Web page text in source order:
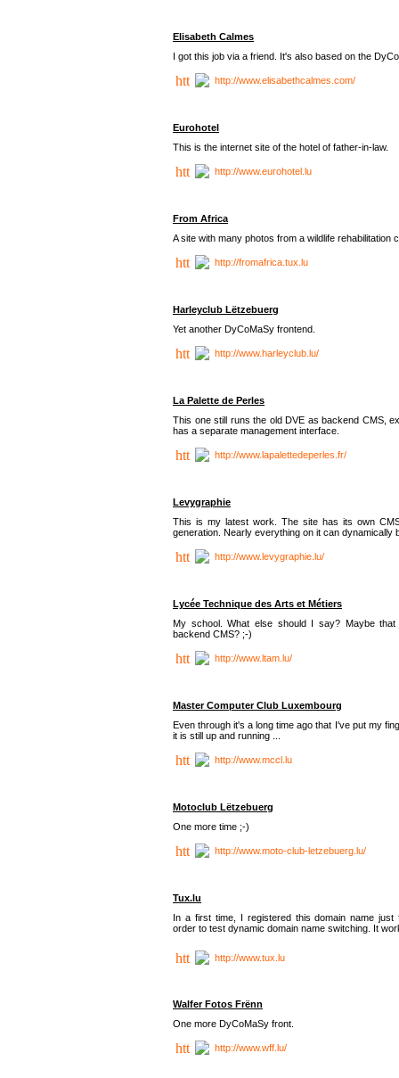
Elisabeth Calmes
I got this job via a friend. It's also based on the
http://www.elisabethcalmes.com/
Eurohotel
This is the internet site of the hotel of father-in-law.
http://www.eurohotel.lu
From Africa
A site with many photos from a wildlife rehabilitation
http://fromafrica.tux.lu
Harleyclub Lëtzebuerg
Yet another DyCoMaSy frontend.
http://www.harleyclub.lu/
La Palette de Perles
This one still runs the old DVE as backend CMS,
has a separate management interface.
http://www.lapalettedeperles.fr/
Levygraphie
This is my latest work. The site has its own
generation. Nearly everything on it can dynamically
http://www.levygraphie.lu/
Lycée Technique des Arts et Métiers
My school. What else should I say? Maybe
backend CMS? ;-)
http://www.ltam.lu/
Master Computer Club Luxembourg
Even through it's a long time ago that I've put my
it is still up and running ...
http://www.mccl.lu
Motoclub Lëtzebuerg
One more time ;-)
http://www.moto-club-letzebuerg.lu/
Tux.lu
In a first time, I registered this domain name just
order to test dynamic domain name switching. It
http://www.tux.lu
Walfer Fotos Frënn
One more DyCoMaSy front.
http://www.wff.lu/